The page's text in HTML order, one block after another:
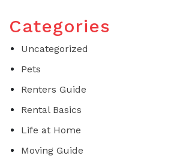
Categories
Uncategorized
Pets
Renters Guide
Rental Basics
Life at Home
Moving Guide